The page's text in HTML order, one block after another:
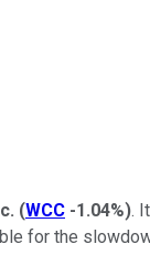
(WCC -1.04%).
for the